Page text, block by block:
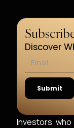
Discover
Investors